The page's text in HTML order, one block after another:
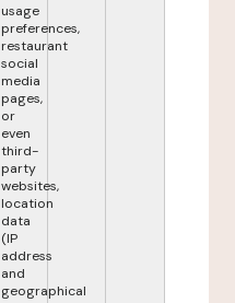
usage
preferences,
restaurant
social
media
pages,
or
even
third-
party
websites,
location
data
(IP
address
and
geographical